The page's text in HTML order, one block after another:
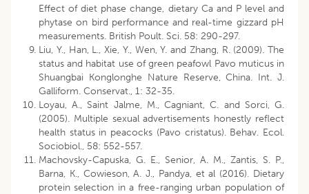
Effect of diet phase change, dietary Ca and P level and
phytase on bird performance and real-time gizzard pH
measurements. British Poult. Sci. 58: 290-297.
Liu, Y., Han, L., Xie, Y., Wen, Y. and Zhang, R. (2009). The
status and habitat use of green peafowl Pavo muticus in
Shuangbai Konglonghe Nature Reserve, China. Int. J.
Galliform. Conservat., 1: 32-35.
Loyau, A., Saint Jalme, M., Cagniant, C. and Sorci, G.
(2005). Multiple sexual advertisements honestly reflect
health status in peacocks (Pavo cristatus). Behav. Ecol.
Sociobiol., 58: 552-557.
Machovsky-Capuska, G. E., Senior, A. M., Zantis, S. P.,
Barna, K., Cowieson, A. J., Pandya, et al (2016). Dietary
protein selection in a free-ranging urban population of